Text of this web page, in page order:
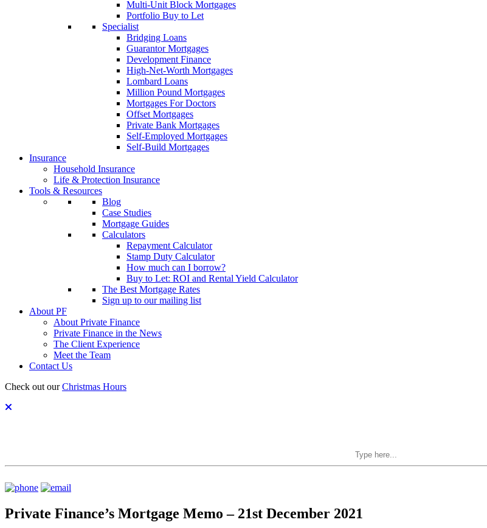
Multi-Unit Block Mortgages
Portfolio Buy to Let
Specialist
Bridging Loans
Guarantor Mortgages
Development Finance
High-Net-Worth Mortgages
Lombard Loans
Million Pound Mortgages
Mortgages For Doctors
Offset Mortgages
Private Bank Mortgages
Self-Employed Mortgages
Self-Build Mortgages
Insurance
Household Insurance
Life & Protection Insurance
Tools & Resources
Blog
Case Studies
Mortgage Guides
Calculators
Repayment Calculator
Stamp Duty Calculator
How much can I borrow?
Buy to Let: ROI and Rental Yield Calculator
The Best Mortgage Rates
Sign up to our mailing list
About PF
About Private Finance
Private Finance in the News
The Client Experience
Meet the Team
Contact Us
Check out ourChristmas Hours
Private Finance’s Mortgage Memo – 21st December 2021